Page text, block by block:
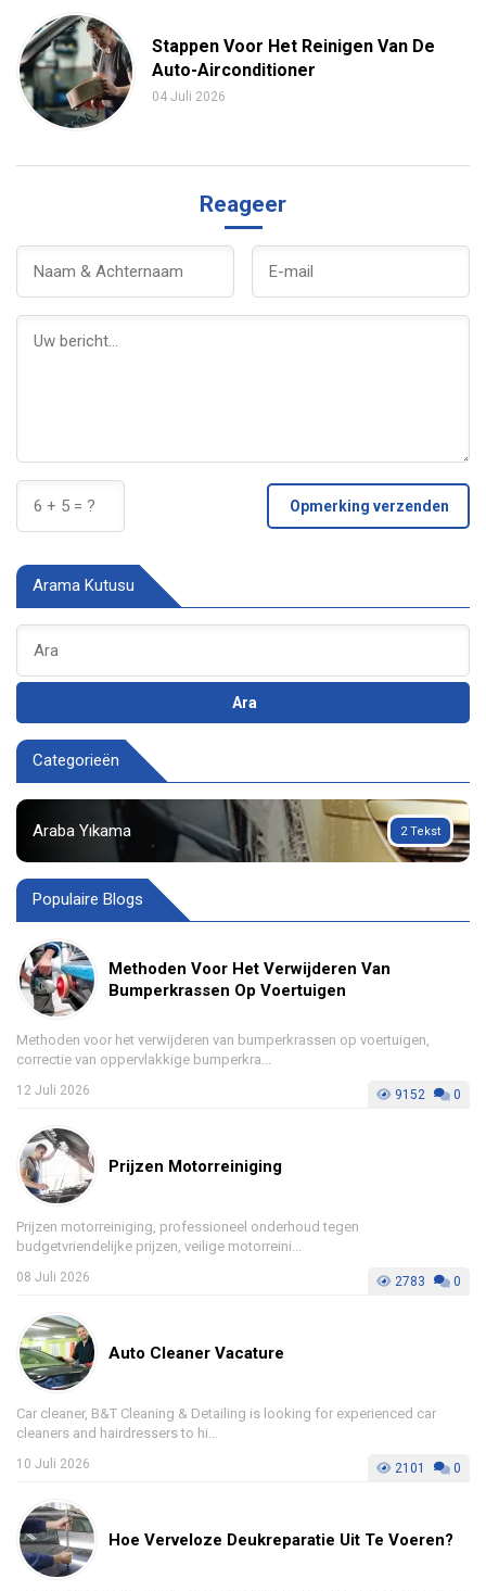
Stappen Voor Het Reinigen Van De
Auto-Airconditioner
04 Juli 2026
Reageer
Opmerking verzenden
Arama Kutusu
Ara
Categorieën
2 Tekst
Araba Yıkama
Populaire Blogs
Methoden Voor Het Verwijderen Van
Bumperkrassen Op Voertuigen
Methoden voor het verwijderen van bumperkrassen op voertuigen,
correctie van oppervlakkige bumperkra...
12 Juli 2026 9152 0
Prijzen Motorreiniging
Prijzen motorreiniging, professioneel onderhoud tegen
budgetvriendelijke prijzen, veilige motorreini...
08 Juli 2026 2783 0
Auto Cleaner Vacature
Car cleaner, B&T Cleaning & Detailing is looking for experienced car
cleaners and hairdressers to hi...
10 Juli 2026 2101 0
Hoe Verveloze Deukreparatie Uit Te Voeren?